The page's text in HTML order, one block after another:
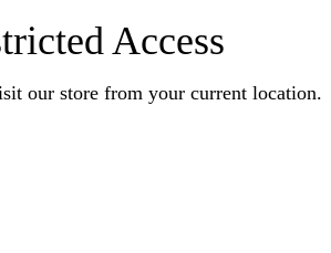
Access
our store from your current location.